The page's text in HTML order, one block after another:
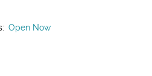
Open Now